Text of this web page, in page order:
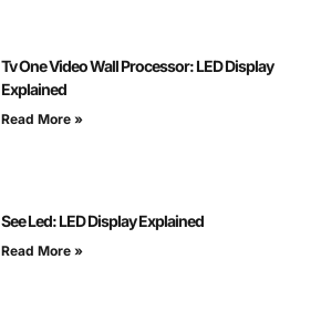
Tv One Video Wall Processor: LED Display
Explained
Read More »
See Led: LED Display Explained
Read More »